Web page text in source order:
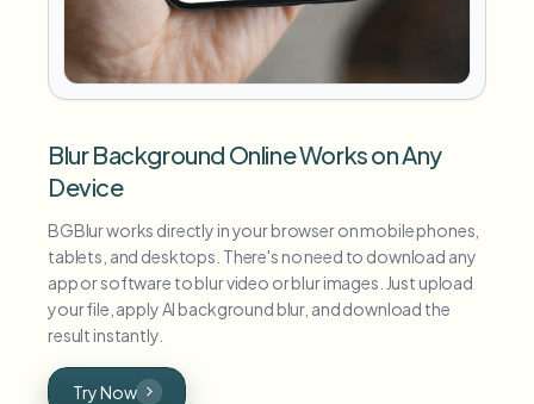
Blur Background Online Works on Any
Device
BGBlur works directly in your browser on mobile phones,
tablets, and desktops. There's no need to download any
app or software to blur video or blur images. Just upload
your file, apply AI background blur, and download the
result instantly.
Try Now